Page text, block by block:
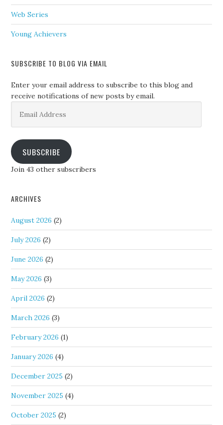
Web Series
Young Achievers
SUBSCRIBE TO BLOG VIA EMAIL
Enter your email address to subscribe to this blog and
receive notifications of new posts by email.
Address
SUBSCRIBE
Join 43 other subscribers
ARCHIVES
August 2026 (2)
July 2026 (2)
June 2026 (2)
May 2026 (3)
April 2026 (2)
March 2026 (3)
February 2026 (1)
January 2026 (4)
December 2025 (2)
November 2025 (4)
October 2025 (2)